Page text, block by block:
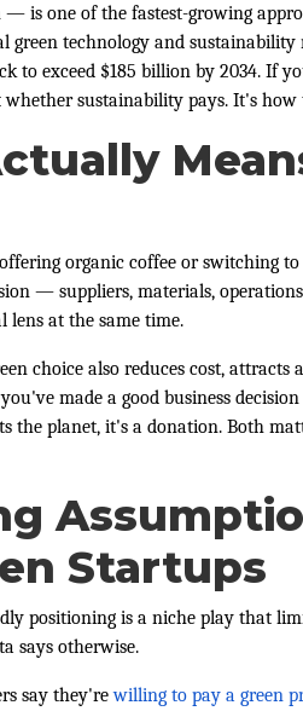
— is one of the fastest-growing
green technology and sustainability
to exceed $185 billion by 2034. If
whether sustainability pays. It's
organic coffee or switching to
— suppliers, materials,
at the same time.
choice also reduces cost, attracts
made a good business
the planet, it's a donation. Both
Startups
positioning is a niche play that
says otherwise.
say they'rewilling to pay a green